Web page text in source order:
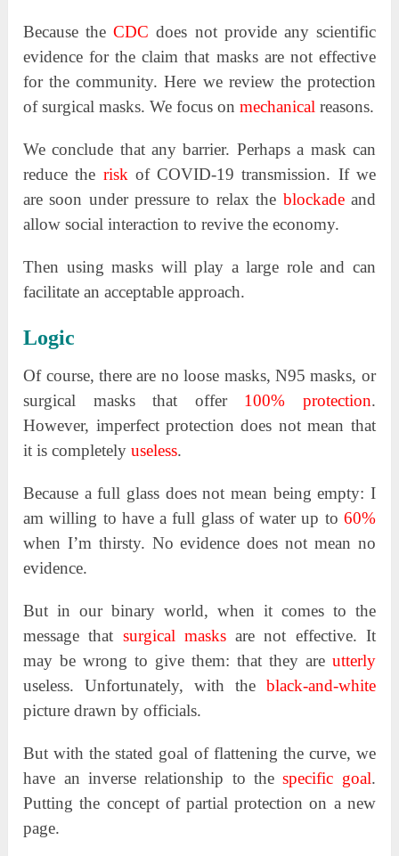
Because theCDC does not provide any scientific
evidence for the claim that masks are not effective
for the community. Here we review the protection
of surgical masks. We focus onmechanical reasons.
We conclude that any barrier. Perhaps a mask can
reduce the risk of COVID-19 transmission. If we
are soon under pressure to relax the blockadeand
allow social interaction to revive the economy.
Then using masks will play a large role and can
facilitate an acceptable approach.
Logic
Of course, there are no loose masks, N95 masks, or
surgical masks that offer 100% protection.
However, imperfect protection does not mean that
it is completelyuseless.
Because a full glass does not mean being empty: I
am willing to have a full glass of water up to 60%
when I’m thirsty. No evidence does not mean no
evidence.
But in our binary world, when it comes to the
message that surgical masksare not effective. It
may be wrong to give them: that they are utterly
useless. Unfortunately, with the black-and-white
picture drawn by officials.
But with the stated goal of flattening the curve, we
have an inverse relationship to thespecific goal.
Putting the concept of partial protection on a new
page.